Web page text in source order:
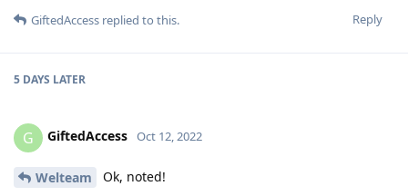
Reply
GiftedAccess replied to this.
5 DAYS LATER
G GiftedAccess Oct 12, 2022
Welteam Ok, noted!